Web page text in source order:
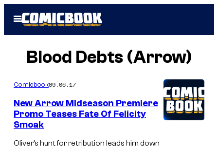
Open
Menu
Blood Debts (Arrow)
Comicbook09.06.17
New Arrow Midseason Premiere
Promo Teases Fate Of Felicity
Smoak
Oliver’s hunt for retribution leads him down